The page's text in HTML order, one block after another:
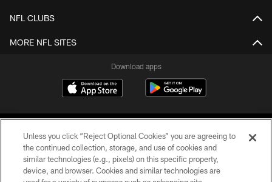
NFL CLUBS
MORE NFL SITES
Download apps
COPYRIGHT © 2026 CAROLINA PANTHERS
Unless you click “Reject Optional Cookies” you are agreeing to
the continued collection, storage, and use of cookies and
similar technologies (e.g., pixels) on this specific property,
device, and browser. Cookies and similar technologies are